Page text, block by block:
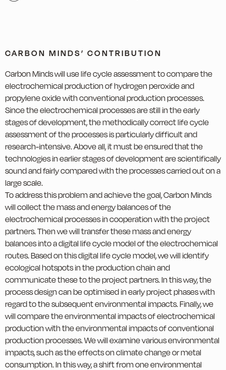
CARBON MINDS’ CONTRIBUTION
Carbon Minds will use life cycle assessment to compare the
electrochemical production of hydrogen peroxide and
propylene oxide with conventional production processes.
Since the electrochemical processes are still in the early
stages of development, the methodically correct life cycle
assessment of the processes is particularly difficult and
research-intensive. Above all, it must be ensured that the
technologies in earlier stages of development are scientifically
sound and fairly compared with the processes carried out on a
large scale.
To address this problem and achieve the goal, Carbon Minds
will collect the mass and energy balances of the
electrochemical processes in cooperation with the project
partners. Then we will transfer these mass and energy
balances into a digital life cycle model of the electrochemical
routes. Based on this digital life cycle model, we will identify
ecological hotspots in the production chain and
communicate these to the project partners. In this way, the
process design can be optimised in early project phases with
regard to the subsequent environmental impacts. Finally, we
will compare the environmental impacts of electrochemical
production with the environmental impacts of conventional
production processes. We will examine various environmental
impacts, such as the effects on climate change or metal
consumption. In this way, a shift from one environmental